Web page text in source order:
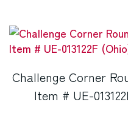
Challenge Corner
Item # UE-